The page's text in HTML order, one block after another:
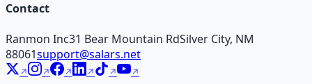
Contact
Ranmon Inc31 Bear Mountain RdSilver City, NM
88061support@salars.net